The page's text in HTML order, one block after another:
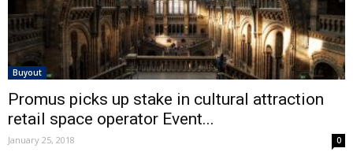
Buyout
Promus picks up stake in cultural attraction
retail space operator Event...
January 25, 2018 0